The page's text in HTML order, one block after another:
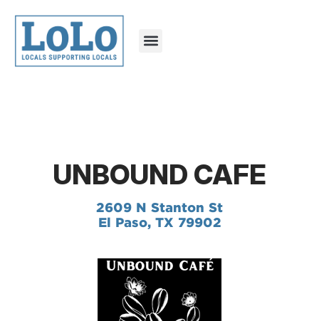
UNBOUND CAFE
2609 N Stanton St
El Paso, TX 79902